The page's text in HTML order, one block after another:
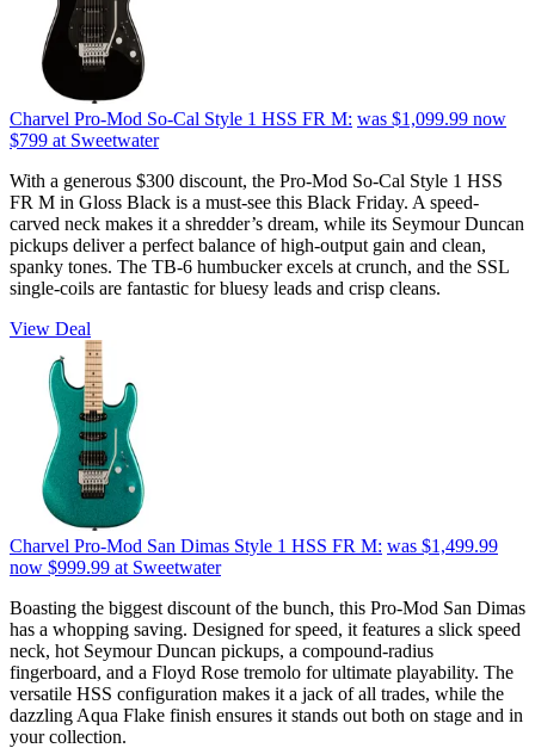
Charvel Pro-Mod So-Cal Style 1 HSS FR M: was $1,099.99 now
$799 at Sweetwater
With a generous $300 discount, the Pro-Mod So-Cal Style 1 HSS
FR M in Gloss Black is a must-see this Black Friday. A speed-
carved neck makes it a shredder’s dream, while its Seymour Duncan
pickups deliver a perfect balance of high-output gain and clean,
spanky tones. The TB-6 humbucker excels at crunch, and the SSL
single-coils are fantastic for bluesy leads and crisp cleans.
View Deal
Charvel Pro-Mod San Dimas Style 1 HSS FR M: was $1,499.99
now $999.99 at Sweetwater
Boasting the biggest discount of the bunch, this Pro-Mod San Dimas
has a whopping saving. Designed for speed, it features a slick speed
neck, hot Seymour Duncan pickups, a compound-radius
fingerboard, and a Floyd Rose tremolo for ultimate playability. The
versatile HSS configuration makes it a jack of all trades, while the
dazzling Aqua Flake finish ensures it stands out both on stage and in
your collection.